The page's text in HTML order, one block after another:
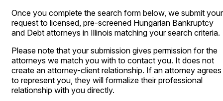
Once you complete the search form below, we submit your
request to licensed, pre-screened Hungarian Bankruptcy
and Debt attorneys in Illinois matching your search criteria.
Please note that your submission gives permission for the
attorneys we match you with to contact you. It does not
create an attorney-client relationship. If an attorney agrees
to represent you, they will formalize their professional
relationship with you directly.